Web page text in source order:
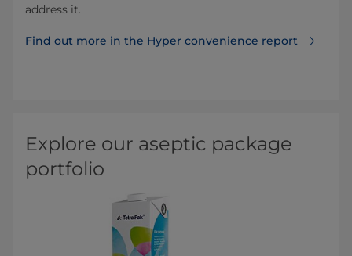
address it.
Find out more in the Hyper convenience report
Explore our aseptic package
portfolio